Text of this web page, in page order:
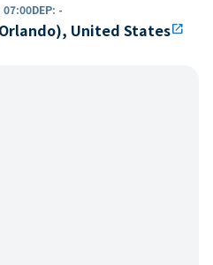
07:00DEP: -
United Statesopen_in_new